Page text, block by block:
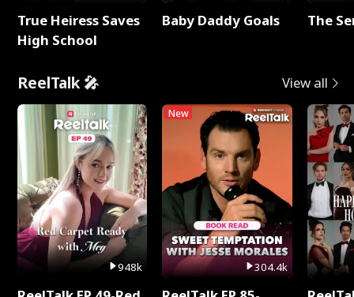
True Heiress Saves
High School
Baby Daddy Goals The
ReelTalk 🎤 View all
948k
New
304.4k